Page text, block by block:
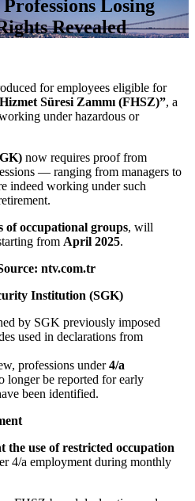
Losing
Revealed
for employees eligible for
Süresi Zammı (FHSZ)”, a
under hazardous or
now requires proof from
— ranging from managers to
indeed working under such
of occupational groups, will
from April 2025.
ntv.com.tr
Institution (SGK)
by SGK previously imposed
used in declarations from
professions under4/a
longer be reported for early
been identified.
the use of restricted occupation
4/a employment during monthly